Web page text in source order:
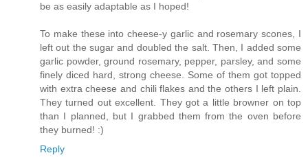
be as easily adaptable as I hoped!
To make these into cheese-y garlic and rosemary scones, I
left out the sugar and doubled the salt. Then, I added some
garlic powder, ground rosemary, pepper, parsley, and some
finely diced hard, strong cheese. Some of them got topped
with extra cheese and chili flakes and the others I left plain.
They turned out excellent. They got a little browner on top
than I planned, but I grabbed them from the oven before
they burned! :)
Reply